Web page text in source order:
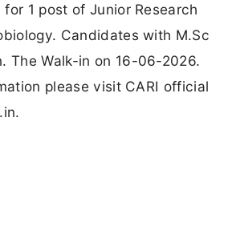
1 post of Junior Research
Candidates with M.Sc
The Walk-in on 16-06-2026.
please visit CARI official